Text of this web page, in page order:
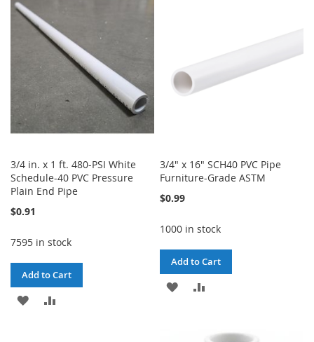
WISH
LIST
3/4 in. x 1 ft. 480-PSI White
Schedule-40 PVC Pressure
Plain End Pipe
$0.91
7595 in stock
Add to Cart
ADD
3/4" x 16" SCH40 PVC Pipe
Furniture-Grade ASTM
$0.99
1000 in stock
Add to Cart
ADD
COMPARE